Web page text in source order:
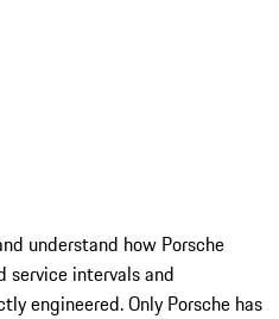
understand how Porsche
service intervals and
engineered. Only Porsche has